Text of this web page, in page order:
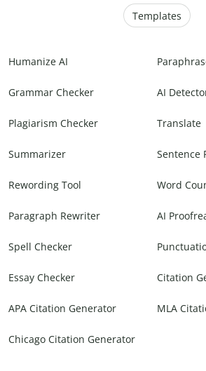
Templates
Humanize AI
Grammar Checker AI
Plagiarism Checker Translate
Summarizer Sentence
Rewording Tool Word
Paragraph Rewriter AI
Spell Checker
Essay Checker Citation
APA Citation Generator MLA
Chicago Citation Generator